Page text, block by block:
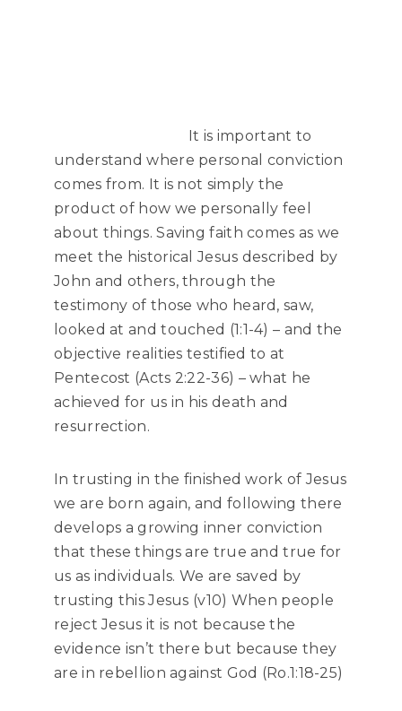
It is important to
understand where personal conviction
comes from. It is not simply the
product of how we personally feel
about things. Saving faith comes as we
meet the historical Jesus described by
John and others, through the
testimony of those who heard, saw,
looked at and touched (1:1-4) – and the
objective realities testified to at
Pentecost (Acts 2:22-36) – what he
achieved for us in his death and
resurrection.
In trusting in the finished work of Jesus
we are born again, and following there
develops a growing inner conviction
that these things are true and true for
us as individuals. We are saved by
trusting this Jesus (v10) When people
reject Jesus it is not because the
evidence isn’t there but because they
are in rebellion against God (Ro.1:18-25)